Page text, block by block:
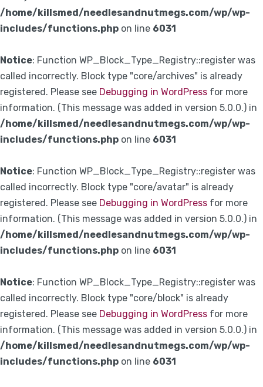
/home/killsmed/needlesandnutmegs.com/wp/wp-
includes/functions.php on line 6031
Notice: Function WP_Block_Type_Registry::register was
called incorrectly. Block type "core/archives" is already
registered. Please see Debugging in WordPress for more
information. (This message was added in version 5.0.0.) in
/home/killsmed/needlesandnutmegs.com/wp/wp-
includes/functions.php on line 6031
Notice: Function WP_Block_Type_Registry::register was
called incorrectly. Block type "core/avatar" is already
registered. Please see Debugging in WordPress for more
information. (This message was added in version 5.0.0.) in
/home/killsmed/needlesandnutmegs.com/wp/wp-
includes/functions.php on line 6031
Notice: Function WP_Block_Type_Registry::register was
called incorrectly. Block type "core/block" is already
registered. Please see Debugging in WordPress for more
information. (This message was added in version 5.0.0.) in
/home/killsmed/needlesandnutmegs.com/wp/wp-
includes/functions.php on line 6031